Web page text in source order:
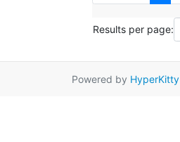
Results per page:
Powered by HyperKitty